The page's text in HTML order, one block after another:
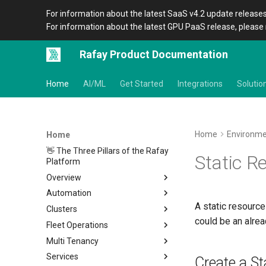
For information about the latest SaaS v4.2 update
For information about the latest GPU PaaS release,
Rafay Product Documentation
Home AI/ML Get Started Integrations
Home
👋 The Three Pillars of the Rafay
Platform
Overview
Architecture
Organizations
Icons
Automation
Overview
CLI
Overview
Setup
Terraform Provider
Overview
APIs
Clusters
Home
Metadata
Location
Amazon EKS
Fleet Operations
Clusters
Overview
Environments
Multi Tenancy
Overview
Services
Home
Static
A static
could be an